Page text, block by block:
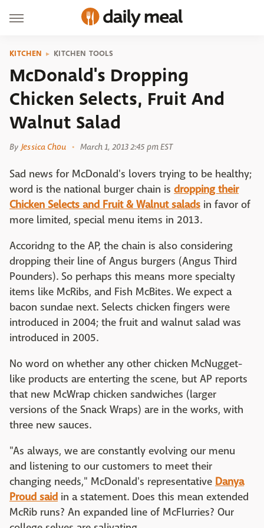
KITCHEN KITCHEN TOOLS
McDonald's Dropping
Chicken Selects, Fruit And
Walnut Salad
By Jessica Chou March 1, 2013 2:45 pm EST
Sad news for McDonald's lovers trying to be healthy;
word is the national burger chain is dropping their
Chicken Selects and Fruit & Walnut salads in favor of
more limited, special menu items in 2013.
Accoridng to the AP, the chain is also considering
dropping their line of Angus burgers (Angus Third
Pounders). So perhaps this means more specialty
items like McRibs, and Fish McBites. We expect a
bacon sundae next. Selects chicken fingers were
introduced in 2004; the fruit and walnut salad was
introduced in 2005.
No word on whether any other chicken McNugget-
like products are enterting the scene, but AP reports
that new McWrap chicken sandwiches (larger
versions of the Snack Wraps) are in the works, with
three new sauces.
"As always, we are constantly evolving our menu
and listening to our customers to meet their
changing needs," McDonald's representative Danya
Proud said in a statement. Does this mean extended
McRib runs? An expanded line of McFlurries? Our